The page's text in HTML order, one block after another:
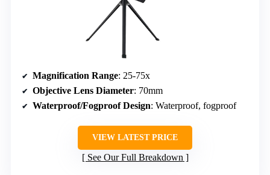
Magnification Range: 25-75x
Objective Lens Diameter: 70mm
Waterproof/Fogproof Design: Waterproof, fogproof
VIEW LATEST PRICE
See Our Full Breakdown